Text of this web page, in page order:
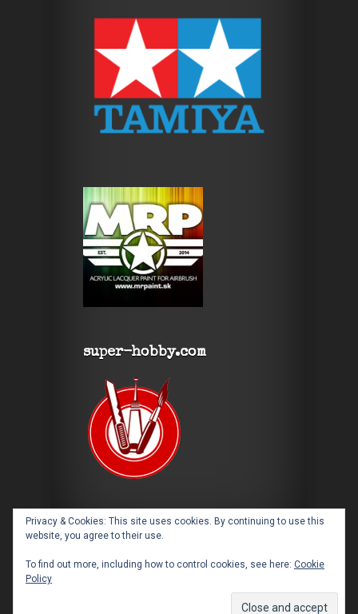
super-hobby.com
Privacy & Cookies: This site uses cookies. By continuing to use this
website, you agree to their use.
To find out more, including how to control cookies, see here: Cookie
Policy